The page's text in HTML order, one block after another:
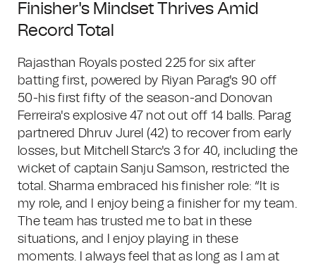
Finisher's Mindset Thrives Amid
Record Total
Rajasthan Royals posted 225 for six after
batting first, powered by Riyan Parag's 90 off
50-his first fifty of the season-and Donovan
Ferreira's explosive 47 not out off 14 balls. Parag
partnered Dhruv Jurel (42) to recover from early
losses, but Mitchell Starc's 3 for 40, including the
wicket of captain Sanju Samson, restricted the
total. Sharma embraced his finisher role: “It is
my role, and I enjoy being a finisher for my team.
The team has trusted me to bat in these
situations, and I enjoy playing in these
moments. I always feel that as long as I am at